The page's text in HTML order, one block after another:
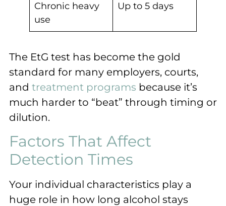
Chronic heavy
use
Up to 5 days
The EtG test has become the gold
standard for many employers, courts,
and treatment programs because it’s
much harder to “beat” through timing or
dilution.
Factors That Affect
Detection Times
Your individual characteristics play a
huge role in how long alcohol stays